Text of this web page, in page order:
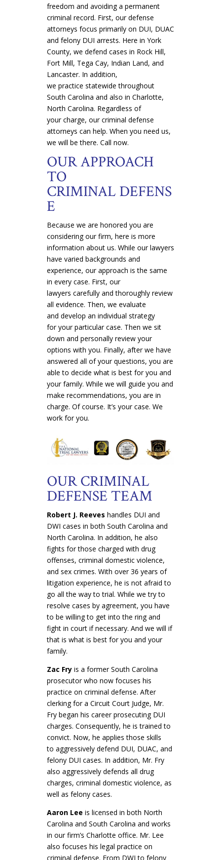
freedom and avoiding a permanent
criminal record. First, our defense
attorneys focus primarily on DUI, DUAC
and felony DUI arrests. Here in York
County, we defend cases in Rock Hill,
Fort Mill, Tega Cay, Indian Land, and
Lancaster. In addition,
we practice statewide throughout
South Carolina and also in Charlotte,
North Carolina. Regardless of
your charge, our criminal defense
attorneys can help. When you need us,
we will be there. Call now.
OUR APPROACH
TO
CRIMINAL DEFENS
E
Because we are honored you are
considering our firm, here is more
information about us. While our lawyers
have varied backgrounds and
experience, our approach is the same
in every case. First, our
lawyers carefully and thoroughly review
all evidence. Then, we evaluate
and develop an individual strategy
for your particular case. Then we sit
down and personally review your
options with you. Finally, after we have
answered all of your questions, you are
able to decide what is best for you and
your family. While we will guide you and
make recommendations, you are in
charge. Of course. It’s your case. We
work for you.
OUR CRIMINAL
DEFENSE TEAM
Robert J. Reeves handles DUI and
DWI cases in both South Carolina and
North Carolina. In addition, he also
fights for those charged with drug
offenses, criminal domestic violence,
and sex crimes. With over 36 years of
litigation experience, he is not afraid to
go all the way to trial. While we try to
resolve cases by agreement, you have
to be willing to get into the ring and
fight in court if necessary. And we will if
that is what is best for you and your
family.
Zac Fryis a former South Carolina
prosecutor who now focuses his
practice on criminal defense. After
clerking for a Circuit Court Judge, Mr.
Fry began his career prosecuting DUI
charges. Consequently, he is trained to
convict. Now, he applies those skills
to aggressively defend DUI, DUAC, and
felony DUI cases. In addition, Mr. Fry
also aggressively defends all drug
charges, criminal domestic violence, as
well as felony cases.
Aaron Lee is licensed in both North
Carolina and South Carolina and works
in our firm’s Charlotte office. Mr. Lee
also focuses his legal practice on
criminal defense. From DWI to felony